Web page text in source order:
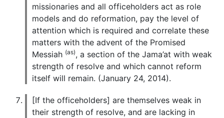
missionaries and all officeholders act as role
models and do reformation, pay the level of
attention which is required and correlate these
matters with the advent of the Promised
Messiah (as), a section of the Jama’at with weak
strength of resolve and which cannot reform
itself will remain. (January 24, 2014).
[If the officeholders] are themselves weak in
their strength of resolve, and are lacking in